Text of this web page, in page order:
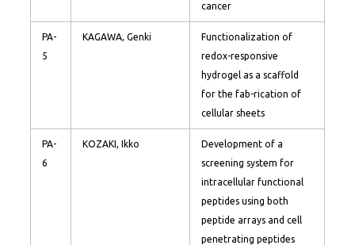
cancer
PA-
5
KAGAWA, Genki
Functionalization of
redox-responsive
hydrogel as a scaffold
for the fab-rication of
cellular sheets
PA-
6
KOZAKI, Ikko
Development of a
screening system for
intracellular functional
peptides using both
peptide arrays and cell
penetrating peptides